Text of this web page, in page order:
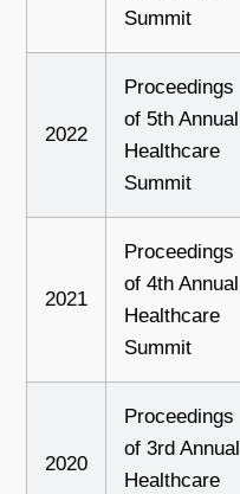
Summit
2022
Proceedings
of 5th Annual
Healthcare
Summit
2021
Proceedings
of 4th Annual
Healthcare
Summit
2020
Proceedings
of 3rd Annual
Healthcare